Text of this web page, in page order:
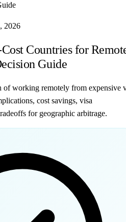
2026
Countries for
Guide
of working remotely from expensive
cost savings, visa
for geographic arbitrage.